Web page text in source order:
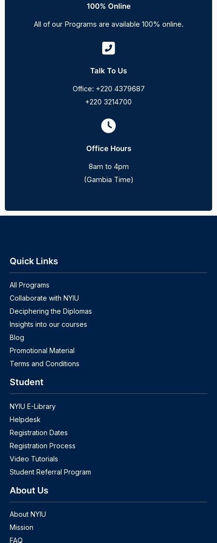
100% Online
All of our Programs are available 100% online.
Talk To Us
Office: +220 4379687
+220 3214700
Office Hours
8am to 4pm
(Gambia Time)
Quick Links
All Programs
Collaborate with NYIU
Deciphering the Diplomas
Insights into our courses
Blog
Promotional Material
Terms and Conditions
Student
NYIU E-Library
Helpdesk
Registration Dates
Registration Process
Video Tutorials
Student Referral Program
About Us
About NYIU
Mission
FAQ